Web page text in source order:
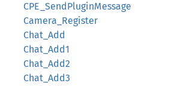
CPE_SendPluginMessage
Camera_Register
Chat_Add
Chat_Add1
Chat_Add2
Chat_Add3